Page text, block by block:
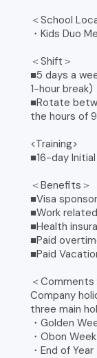
＜School
・Kids Duo
＜Shift＞
■5 days a
1-hour break)
■Rotate
the hours of
<Training>
■16-day
＜Benefits＞
■Visa
■Work
■Health
■Paid
■Paid
＜Comments
Company
three main
・Golden
・Obon Week
・End of Year